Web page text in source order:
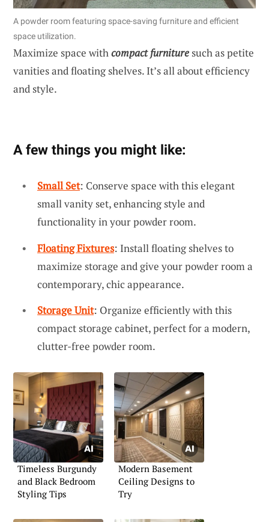
A powder room featuring space-saving furniture and efficient
space utilization.
Maximize space withcompact furnituresuch as petite
vanities and floating shelves. It’s all about efficiency
and style.
A few things you might like:
Small Set: Conserve space with this elegant
small vanity set, enhancing style and
functionality in your powder room.
Floating Fixtures: Install floating shelves to
maximize storage and give your powder room a
contemporary, chic appearance.
Storage Unit: Organize efficiently with this
compact storage cabinet, perfect for a modern,
clutter-free powder room.
Timeless Burgundy
and Black Bedroom
Styling Tips
Modern Basement
Ceiling Designs to
Try